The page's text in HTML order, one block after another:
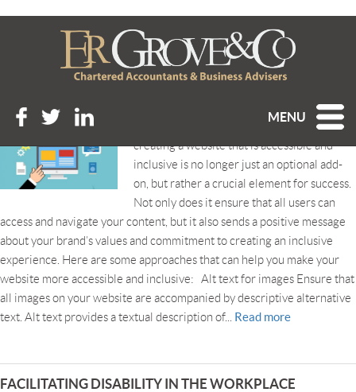
MENU
Tag Archive: accessibility
IS YOUR WEBSITE ACCESSIBLE AND INCLUSIVE?
In our highly digitalised business world,
creating a website that is accessible and
inclusive is no longer just an optional add-
on, but rather a crucial element for success.
Not only does it ensure that all users can
access and navigate your content, but it also sends a positive message
about your brand’s values and commitment to creating an inclusive
experience. Here are some approaches that can help you make your
website more accessible and inclusive: Alt text for images Ensure that
all images on your website are accompanied by descriptive alternative
text. Alt text provides a textual description of... Read more
FACILITATING DISABILITY IN THE WORKPLACE